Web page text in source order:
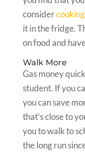
consider
it in the fridge.
on food and
Walk More
Gas money
student. If you
you can save
that’s close to
you to walk to
the long run